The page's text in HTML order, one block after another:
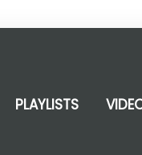
PLAYLISTS